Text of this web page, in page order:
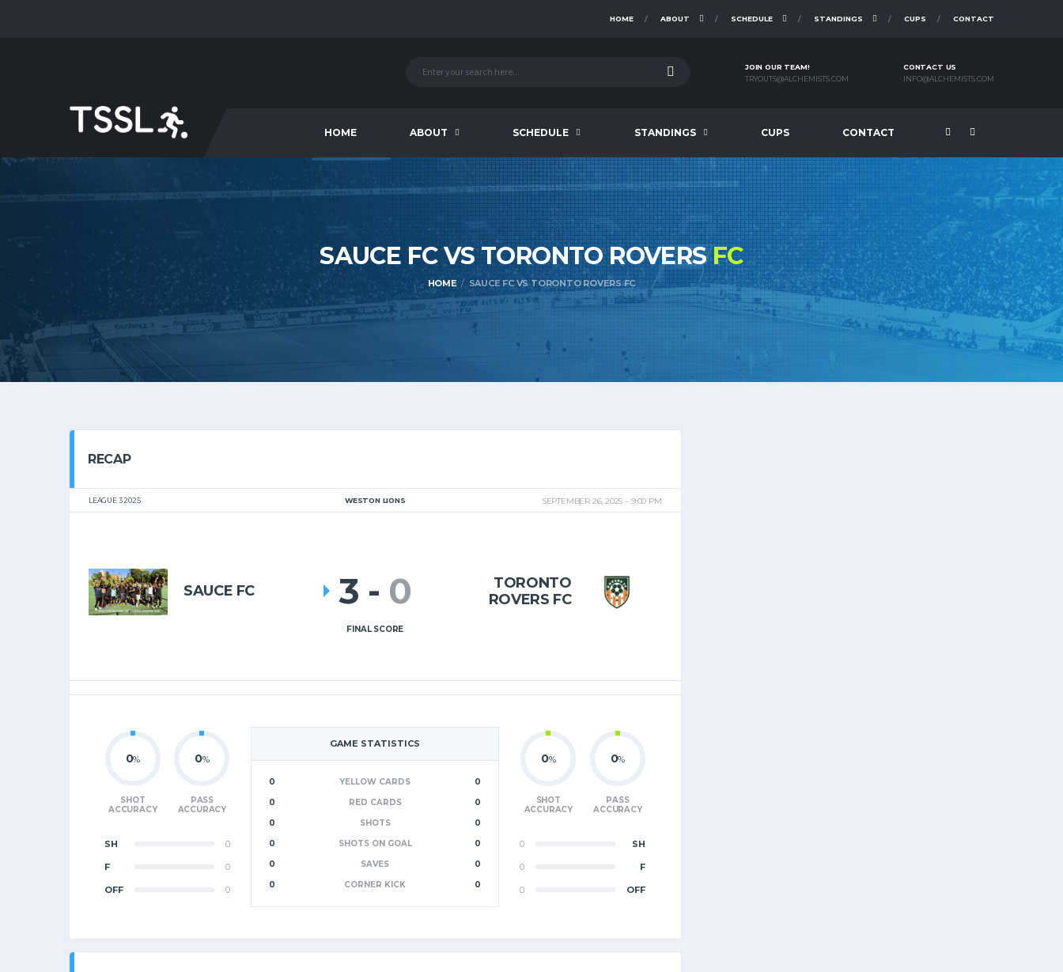
HOME ABOUT SCHEDULE STANDINGS CUPS CONTACT
JOIN OUR TEAM!
TRYOUTS@ALCHEMISTS.COM
CONTACT US
INFO@ALCHEMISTS.COM
HOME ABOUT SCHEDULE STANDINGS CUPS CONTACT
SAUCE FC VS TORONTO ROVERSFC
HOME SAUCE FC VS TORONTO ROVERS FC
RECAP
LEAGUE 3 2025 WESTON LIONS SEPTEMBER 26, 2025 9:00 PM
SAUCE FC
TORONTO
ROVERS FC
3 - 0
FINAL SCORE
GAME STATISTICS
0 YELLOW CARDS
0
0
RED CARDS
0
0
SHOTS
0
0
SHOTS ON GOAL
0
0
SAVES
0
0
CORNER KICK 0
0%
SHOT
ACCURACY
0%
PASS
ACCURACY
SH 0
F 0
OFF 0
0%
SHOT
ACCURACY
0%
PASS
ACCURACY
0 SH
0 F
0 OFF